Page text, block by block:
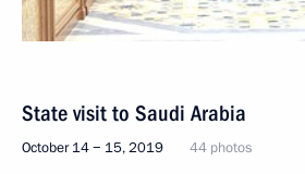
State visit to Saudi Arabia
October 14 − 15, 2019 44 photos